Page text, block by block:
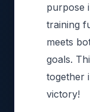
purpose
training
meets
goals.
together
victory!